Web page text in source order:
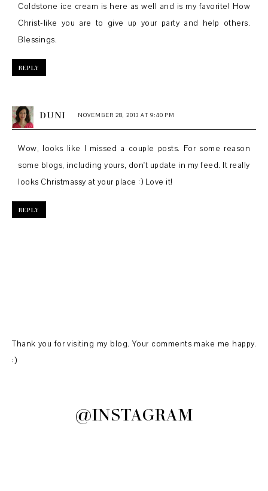
Coldstone ice cream is here as well and is my favorite! How
Christ-like you are to give up your party and help others.
Blessings.
REPLY
DUNI NOVEMBER 28, 2013 AT 9:40 PM
Wow, looks like I missed a couple posts. For some reason
some blogs, including yours, don't update in my feed. It really
looks Christmassy at your place :) Love it!
REPLY
Thank you for visiting my blog. Your comments make me happy.
:)
@INSTAGRAM